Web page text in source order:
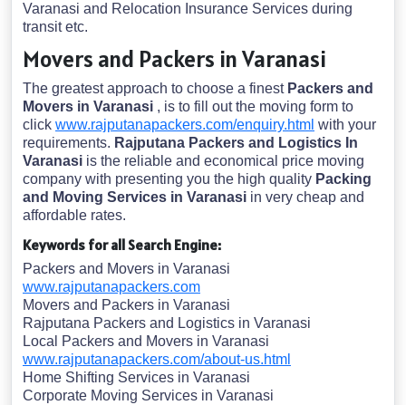
Varanasi and Relocation Insurance Services during
transit etc.
Movers and Packers in Varanasi
The greatest approach to choose a finest Packers and
Movers in Varanasi , is to fill out the moving form to
click www.rajputanapackers.com/enquiry.html with your
requirements. Rajputana Packers and Logistics In
Varanasi is the reliable and economical price moving
company with presenting you the high quality Packing
and Moving Services in Varanasi in very cheap and
affordable rates.
Keywords for all Search Engine:
Packers and Movers in Varanasi
www.rajputanapackers.com
Movers and Packers in Varanasi
Rajputana Packers and Logistics in Varanasi
Local Packers and Movers in Varanasi
www.rajputanapackers.com/about-us.html
Home Shifting Services in Varanasi
Corporate Moving Services in Varanasi